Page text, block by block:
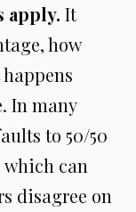
apply. It
how
In many
to 50/50
can
disagree on